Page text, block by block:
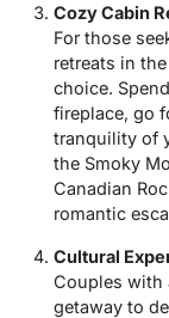
Cozy Cabin
For those
retreats in
choice.
fireplace, go
tranquility of
the Smoky
Canadian
romantic
Cultural
Couples with
getaway to